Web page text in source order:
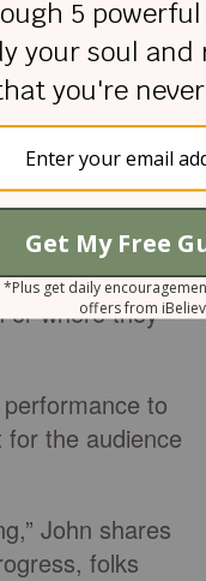
ever express,
on Earth,’
But
those songs
in 10 minutes
or where they
to
the audience
John shares
folks